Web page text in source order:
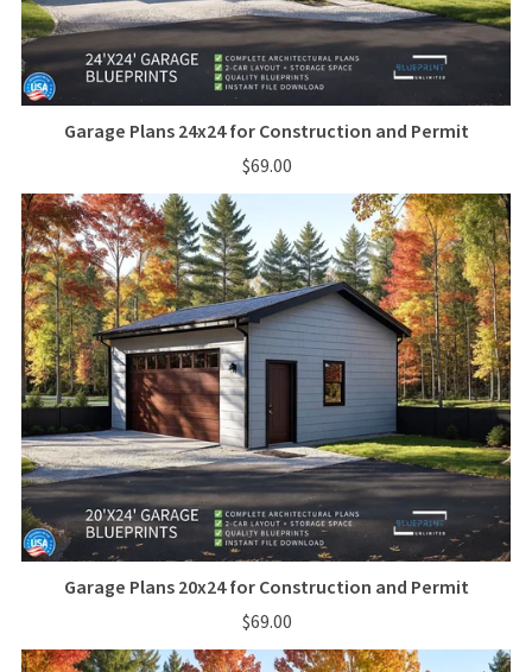
Garage Plans 24x24 for Construction and Permit
$69.00
Garage Plans 20x24 for Construction and Permit
$69.00